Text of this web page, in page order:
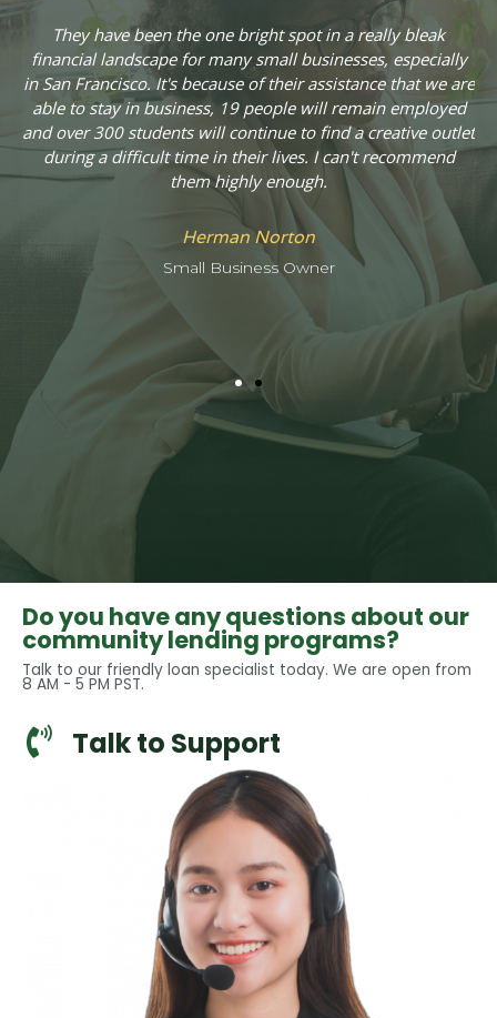
They have been the one bright spot in a really bleak
financial landscape for many small businesses, especially
in San Francisco. It's because of their assistance that we are
able to stay in business, 19 people will remain employed
and over 300 students will continue to find a creative outlet
during a difficult time in their lives. I can't recommend
them highly enough.
Herman Norton
Small Business Owner
Do you have any questions about our
community lending programs?
Talk to our friendly loan specialist today. We are open from
8 AM - 5 PM PST.
Talk to Support